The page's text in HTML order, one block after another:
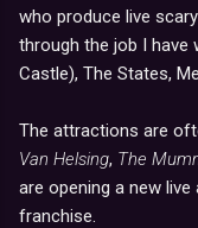
who produce live
through the job I have
Castle), The States,
The attractions are
Van Helsing, The
are opening a new
franchise.